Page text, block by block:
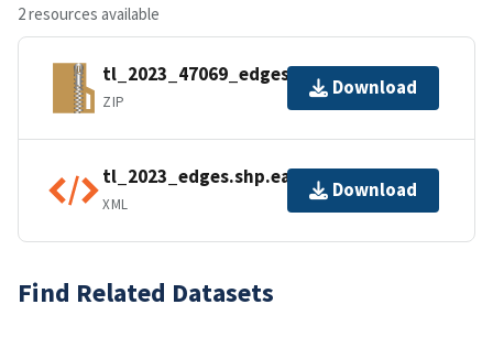
2 resources available
tl_2023_47069_edges.zip
ZIP
Download
tl_2023_edges.shp.ea.iso.xml
XML
Download
Find Related Datasets